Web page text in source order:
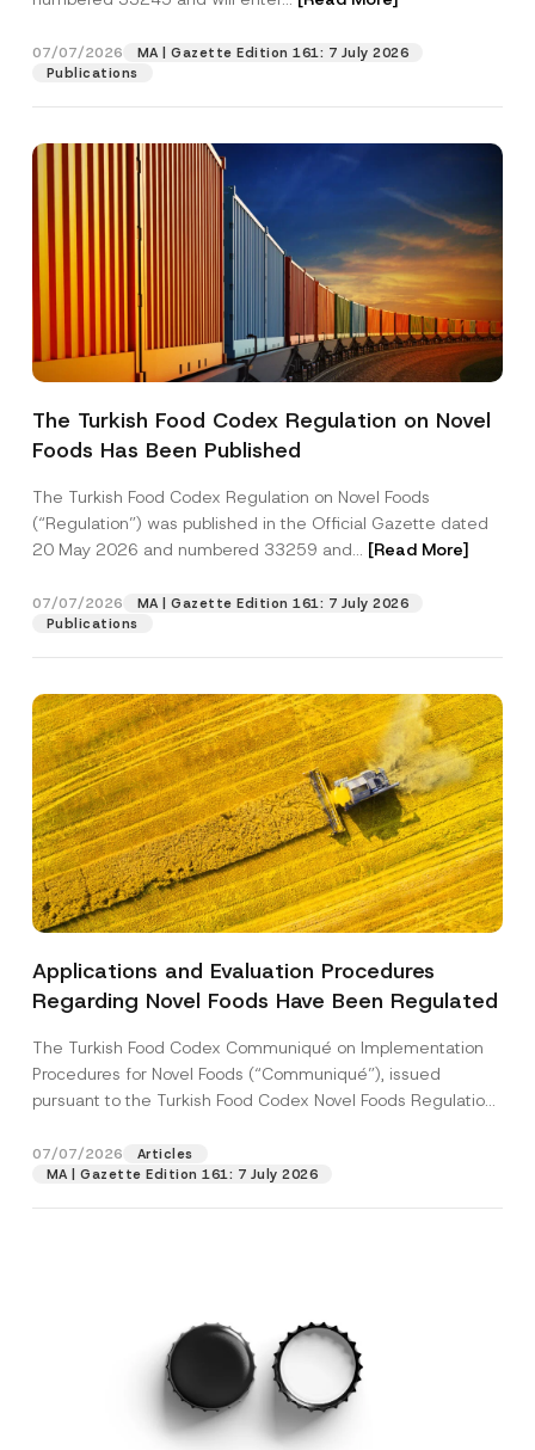
07/07/2026
MA | Gazette Edition 161: 7 July 2026
Publications
The Turkish Food Codex Regulation on Novel
Foods Has Been Published
The Turkish Food Codex Regulation on Novel Foods
(“Regulation”) was published in the Official Gazette dated
20 May 2026 and numbered 33259 and... [Read More]
07/07/2026
MA | Gazette Edition 161: 7 July 2026
Publications
Applications and Evaluation Procedures
Regarding Novel Foods Have Been Regulated
The Turkish Food Codex Communiqué on Implementation
Procedures for Novel Foods (“Communiqué”), issued
pursuant to the Turkish Food Codex Novel Foods Regulation
07/07/2026
Articles
MA | Gazette Edition 161: 7 July 2026
Position
Phone Number
Subject
P
v
a
y
o
t
i
I have read and understood the
contact form.
A
p
p
v
e
By submitting this contact form, I consent to
the processing of my personal data as
described in theprivacy notice.
SEND